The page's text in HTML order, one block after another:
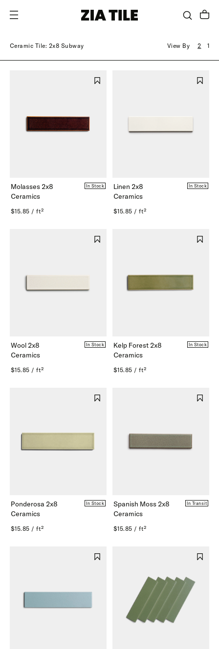
Ceramic Tile: 2x8 Subway View By 2 1
Molasses 2x8
Ceramics
In Stock
$15.85 / ft²
Linen 2x8
Ceramics
In Stock
$15.85 / ft²
Wool 2x8
Ceramics
In Stock
$15.85 / ft²
Kelp Forest 2x8
Ceramics
In Stock
$15.85 / ft²
Ponderosa 2x8
Ceramics
In Stock
$15.85 / ft²
Spanish Moss 2x8
Ceramics
In Transit
$15.85 / ft²